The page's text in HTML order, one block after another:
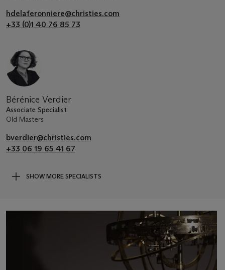
hdelaferonniere@christies.com
+33 (0)1 40 76 85 73
Bérénice Verdier
Associate Specialist
Old Masters
bverdier@christies.com
+33 06 19 65 41 67
SHOW MORE SPECIALISTS